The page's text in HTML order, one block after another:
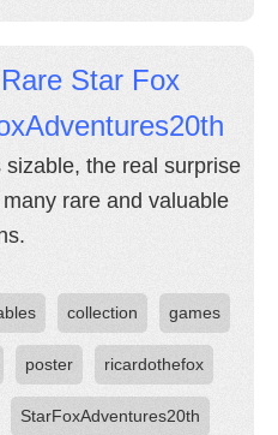
Star Fox
the real surprise
rare and valuable
collection games
poster ricardothefox
StarFoxAdventures20th